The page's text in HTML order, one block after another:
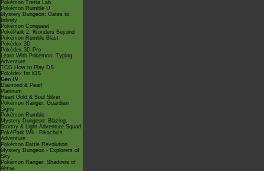
Pokémon Tretta Lab
Pokémon Rumble U
Mystery Dungeon: Gates to
Infinity
Pokémon Conquest
PokéPark 2: Wonders Beyond
Pokémon Rumble Blast
Pokédex 3D
Pokédex 3D Pro
Learn With Pokémon: Typing
Adventure
TCG How to Play DS
Pokédex for iOS
Gen IV
Diamond & Pearl
Platinum
Heart Gold & Soul Silver
Pokémon Ranger: Guardian
Signs
Pokémon Rumble
Mystery Dungeon: Blazing,
Stormy & Light Adventure Squad
PokéPark Wii - Pikachu's
Adventure
Pokémon Battle Revolution
Mystery Dungeon - Explorers of
Sky
Pokémon Ranger: Shadows of
Almia